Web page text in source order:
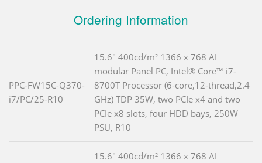
Ordering Information
PPC-FW15C-Q370-
i7/PC/25-R10
15.6" 400cd/m² 1366 x 768 AI
modular Panel PC, Intel® Core™ i7-
8700T Processor (6-core,12-thread,2.4
GHz) TDP 35W, two PCIe x4 and two
PCIe x8 slots, four HDD bays, 250W
PSU, R10
15.6" 400cd/m² 1366 x 768 AI